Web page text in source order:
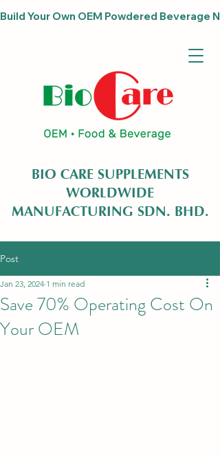
BIO CARE SUPPLEMENTS
WORLDWIDE
MANUFACTURING SDN. BHD.
Build Your Own OEM Powdered Beverage
Post
Save 70% Operating Cost On
Your OEM
Jan 23, 2024 1 min read